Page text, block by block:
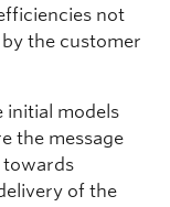
not
the customer
initial models
the message
towards
of the